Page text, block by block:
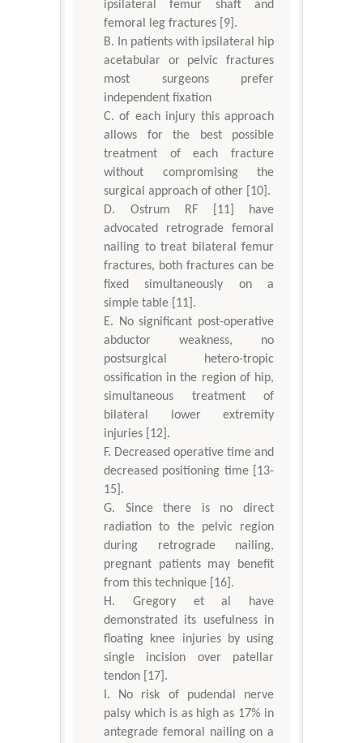
ipsilateral femur shaft and
femoral leg fractures [9].
In patients with ipsilateral hip
acetabular or pelvic fractures
most surgeons prefer
independent fixation
of each injury this approach
allows for the best possible
treatment of each fracture
without compromising the
surgical approach of other [10].
Ostrum RF [11] have
advocated retrograde femoral
nailing to treat bilateral femur
fractures, both fractures can be
fixed simultaneously on a
simple table [11].
No significant post-operative
abductor weakness, no
postsurgical hetero-tropic
ossification in the region of hip,
simultaneous treatment of
bilateral lower extremity
injuries [12].
Decreased operative time and
decreased positioning time [13-
15].
Since there is no direct
radiation to the pelvic region
during retrograde nailing,
pregnant patients may benefit
from this technique [16].
Gregory et al have
demonstrated its usefulness in
floating knee injuries by using
single incision over patellar
tendon [17].
No risk of pudendal nerve
palsy which is as high as 17% in
antegrade femoral nailing on a